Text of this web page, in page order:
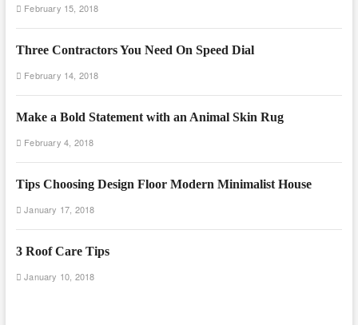
February 15, 2018
Three Contractors You Need On Speed Dial
February 14, 2018
Make a Bold Statement with an Animal Skin Rug
February 4, 2018
Tips Choosing Design Floor Modern Minimalist House
January 17, 2018
3 Roof Care Tips
January 10, 2018